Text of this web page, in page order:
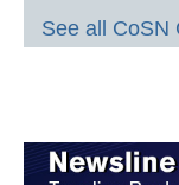
See all CoSN